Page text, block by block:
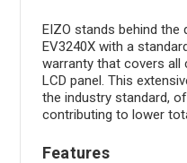
EIZO stands behind the
EV3240X with a
warranty that covers all
LCD panel. This
the industry standard,
contributing to lower
Features